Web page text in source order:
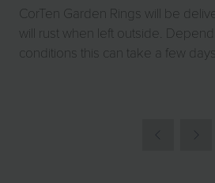
CorTen Garden Rings will be
will rust when left outside.
conditions this can take a few